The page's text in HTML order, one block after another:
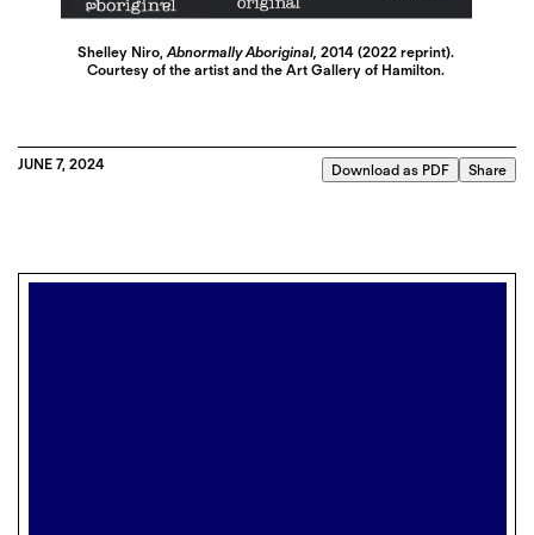
Shelley Niro,Abnormally Aboriginal, 2014 (2022 reprint).
Courtesy of the artist and the Art Gallery of Hamilton.
JUNE 7, 2024 Download as PDF Share